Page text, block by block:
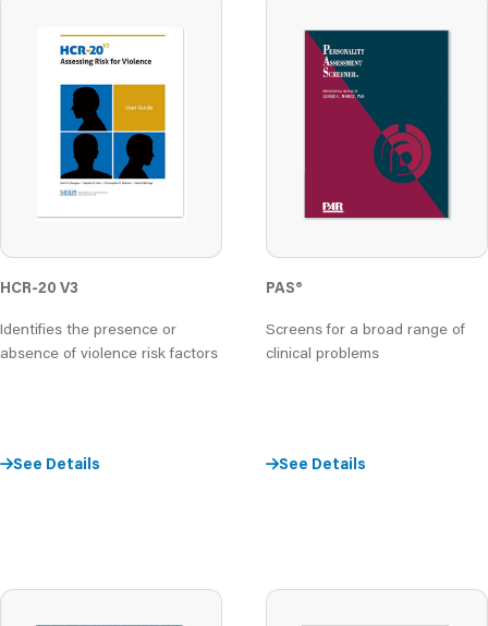
HCR-20 V3
Identifies the presence or
absence of violence risk factors
See Details
PAS®
Screens for a broad range of
clinical problems
See Details